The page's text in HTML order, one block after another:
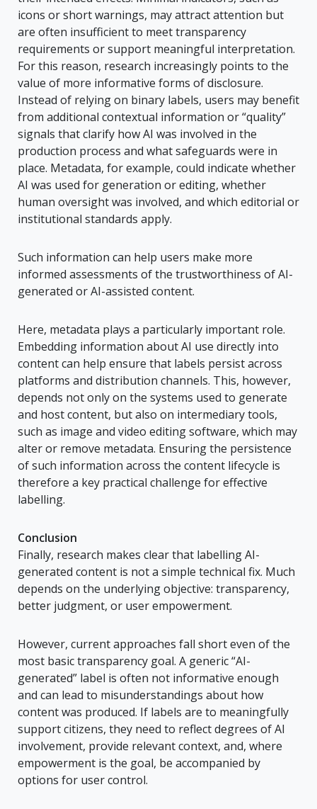
icons or short warnings, may attract attention but
are often insufficient to meet transparency
requirements or support meaningful interpretation.
For this reason, research increasingly points to the
value of more informative forms of disclosure.
Instead of relying on binary labels, users may benefit
from additional contextual information or “quality”
signals that clarify how AI was involved in the
production process and what safeguards were in
place. Metadata, for example, could indicate whether
AI was used for generation or editing, whether
human oversight was involved, and which editorial or
institutional standards apply.
Such information can help users make more
informed assessments of the trustworthiness of AI-
generated or AI-assisted content.
Here, metadata plays a particularly important role.
Embedding information about AI use directly into
content can help ensure that labels persist across
platforms and distribution channels. This, however,
depends not only on the systems used to generate
and host content, but also on intermediary tools,
such as image and video editing software, which may
alter or remove metadata. Ensuring the persistence
of such information across the content lifecycle is
therefore a key practical challenge for effective
labelling.
Conclusion
Finally, research makes clear that labelling AI-
generated content is not a simple technical fix. Much
depends on the underlying objective: transparency,
better judgment, or user empowerment.
However, current approaches fall short even of the
most basic transparency goal. A generic “AI-
generated” label is often not informative enough
and can lead to misunderstandings about how
content was produced. If labels are to meaningfully
support citizens, they need to reflect degrees of AI
involvement, provide relevant context, and, where
empowerment is the goal, be accompanied by
options for user control.